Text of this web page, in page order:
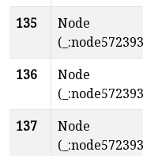
135
Node
136
Node
137
Node